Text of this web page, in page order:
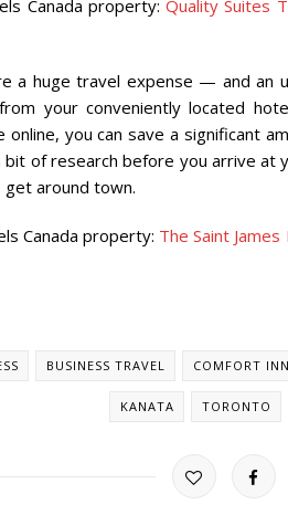
Canada property:Quality Suites
a huge travel expense — and an
your conveniently located
online, you can save a significant
bit of research before you arrive
around town.
Canada property: The Saint
BUSINESS TRAVEL COMFORT INN
KANATA TORONTO